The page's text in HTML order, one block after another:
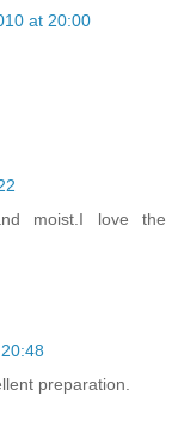
at 20:00
moist.I love the
preparation.